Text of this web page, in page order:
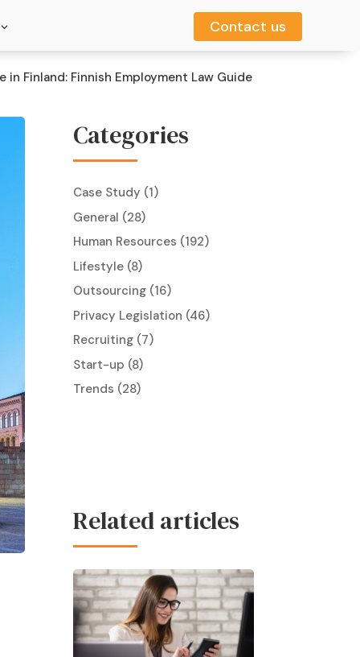
Contact us
Contact us
in Finland: Finnish Employment Law Guide
Categories
Case Study (1)
General (28)
Human Resources (192)
Lifestyle(8)
Outsourcing(16)
Privacy Legislation (46)
Recruiting(7)
Start-up (8)
Trends (28)
Related articles